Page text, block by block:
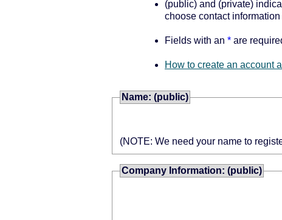
(public) and (private)
choose contact
Fields with an * are
How to create an account
Name: (public)
(NOTE: We need your name to
Company Information: (public)